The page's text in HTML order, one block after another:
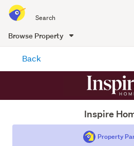
all
of
Me
Browse Property
content
Back
Inspire
Property